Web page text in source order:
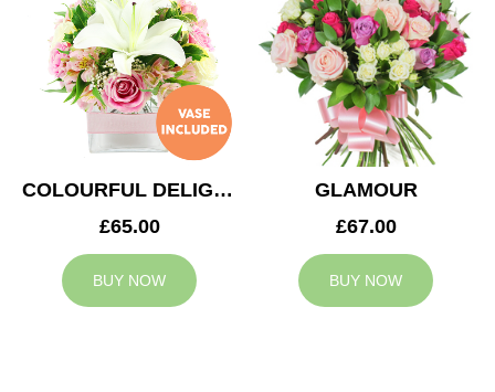
COLOURFUL DELIGHT
£65.00
BUY NOW
GLAMOUR
£67.00
BUY NOW